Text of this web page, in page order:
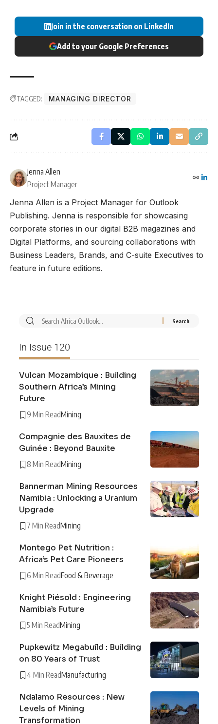
Join in the conversation on LinkedIn
Add to your Google Preferences
TAGGED: MANAGING DIRECTOR
Jenna Allen
Project Manager
Jenna Allen is a Project Manager for Outlook
Publishing. Jenna is responsible for showcasing
corporate stories in our digital B2B magazines and
Digital Platforms, and sourcing collaborations with
Business Leaders, Brands, and C-suite Executives to
feature in future editions.
In Issue 120
Vulcan Mozambique : Building
Southern Africa’s Mining
Future
9 Min ReadMining
Compagnie des Bauxites de
Guinée : Beyond Bauxite
8 Min ReadMining
Bannerman Mining Resources
Namibia : Unlocking a Uranium
Upgrade
7 Min ReadMining
Montego Pet Nutrition :
Africa’s Pet Care Pioneers
6 Min ReadFood & Beverage
Knight Piésold : Engineering
Namibia’s Future
5 Min ReadMining
Pupkewitz Megabuild : Building
on 80 Years of Trust
4 Min ReadManufacturing
Ndalamo Resources : New
Levels of Mining
Transformation